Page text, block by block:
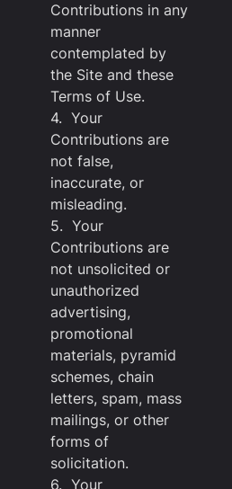
Contributions in any
manner
contemplated by
the Site and these
Terms of Use.
4. Your
Contributions are
not false,
inaccurate, or
misleading.
5. Your
Contributions are
not unsolicited or
unauthorized
advertising,
promotional
materials, pyramid
schemes, chain
letters, spam, mass
mailings, or other
forms of
solicitation.
6. Your